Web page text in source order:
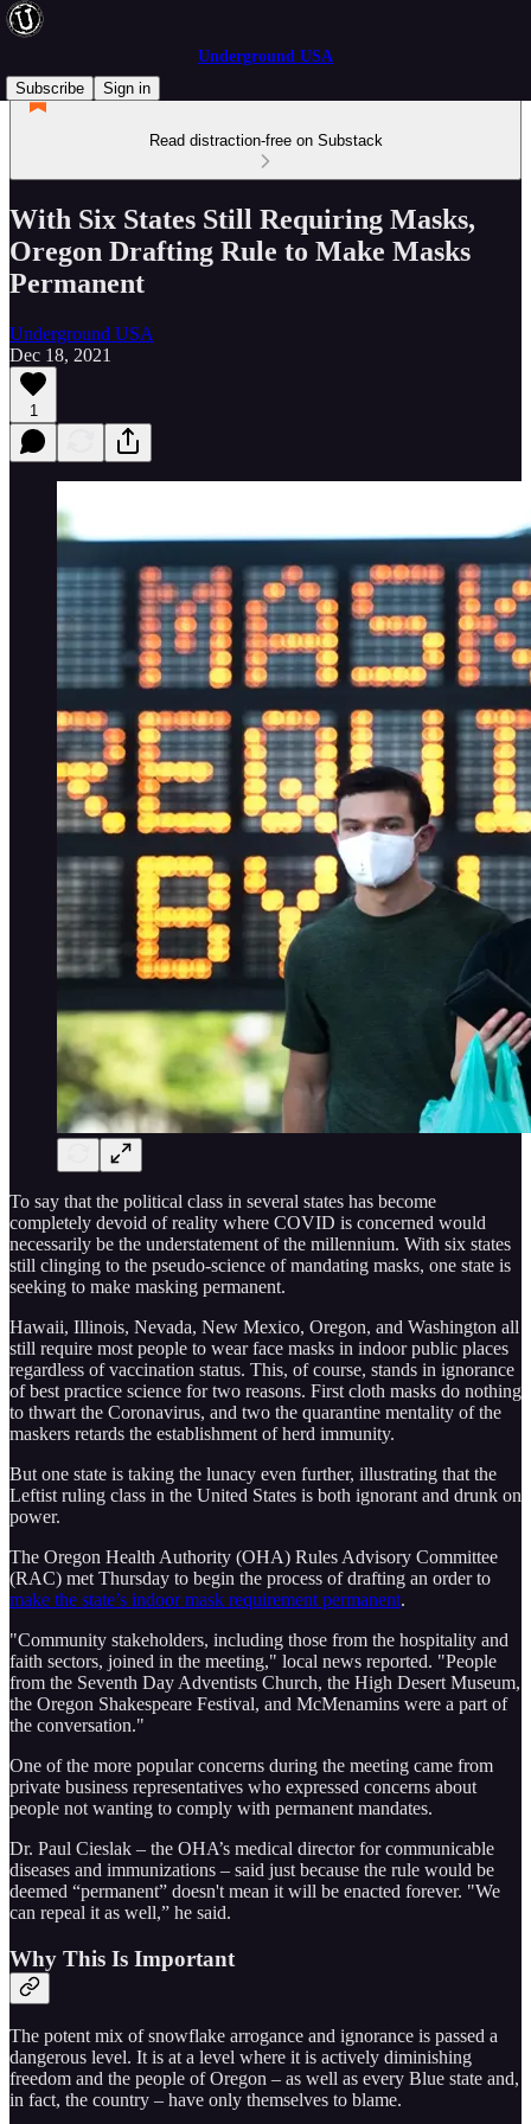
Underground USA
Subscribe
Sign in
Read distraction-free on Substack
With Six States Still Requiring Masks,
Oregon Drafting Rule to Make Masks
Permanent
Underground USA
Dec 18, 2021
1
To say that the political class in several states has become
completely devoid of reality where COVID is concerned would
necessarily be the understatement of the millennium. With six states
still clinging to the pseudo-science of mandating masks, one state is
seeking to make masking permanent.
Hawaii, Illinois, Nevada, New Mexico, Oregon, and Washington all
still require most people to wear face masks in indoor public places
regardless of vaccination status. This, of course, stands in ignorance
of best practice science for two reasons. First cloth masks do nothing
to thwart the Coronavirus, and two the quarantine mentality of the
maskers retards the establishment of herd immunity.
But one state is taking the lunacy even further, illustrating that the
Leftist ruling class in the United States is both ignorant and drunk on
power.
The Oregon Health Authority (OHA) Rules Advisory Committee
(RAC) met Thursday to begin the process of drafting an order to
make the state’s indoor mask requirement permanent.
"Community stakeholders, including those from the hospitality and
faith sectors, joined in the meeting," local news reported. "People
from the Seventh Day Adventists Church, the High Desert Museum,
the Oregon Shakespeare Festival, and McMenamins were a part of
the conversation."
One of the more popular concerns during the meeting came from
private business representatives who expressed concerns about
people not wanting to comply with permanent mandates.
Dr. Paul Cieslak – the OHA’s medical director for communicable
diseases and immunizations – said just because the rule would be
deemed “permanent” doesn't mean it will be enacted forever. "We
can repeal it as well,” he said.
Why This Is Important
The potent mix of snowflake arrogance and ignorance is passed a
dangerous level. It is at a level where it is actively diminishing
freedom and the people of Oregon – as well as every Blue state and,
in fact, the country – have only themselves to blame.